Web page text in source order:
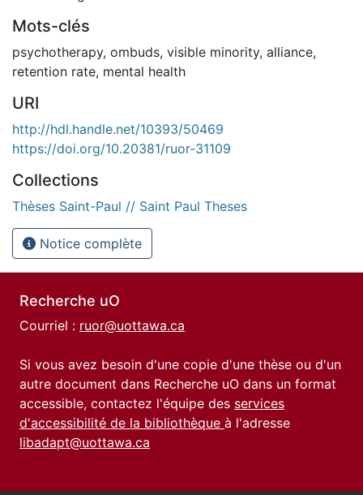
Mots-clés
psychotherapy, ombuds, visible minority, alliance,
retention rate, mental health
URI
http://hdl.handle.net/10393/50469
https://doi.org/10.20381/ruor-31109
Collections
Thèses Saint-Paul // Saint Paul Theses
Notice complète
Recherche uO
Courriel : ruor@uottawa.ca
Si vous avez besoin d'une copie d'une thèse ou d'un
autre document dans Recherche uO dans un format
accessible, contactez l'équipe des services
d'accessibilité de la bibliothèque à l'adresse
libadapt@uottawa.ca